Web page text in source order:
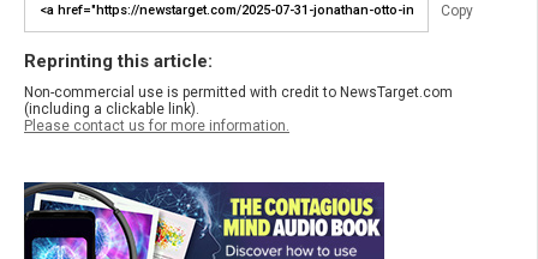
Copy
Reprinting this article:
Non-commercial use is permitted with credit to NewsTarget.com
(including a clickable link).
Please contact us for more information.